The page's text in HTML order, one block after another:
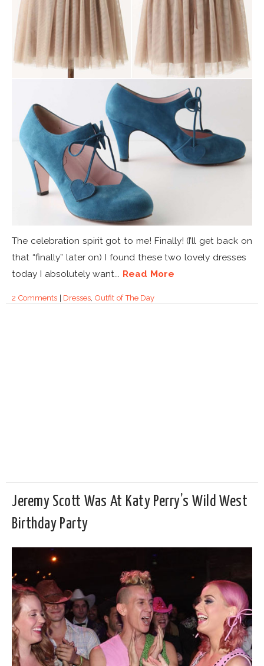
The celebration spirit got to me! Finally! (I’ll get back on
that “finally” later on) I found these two lovely dresses
today I absolutely want... Read More
2 Comments| Dresses,Outfit of The Day
Jeremy Scott Was At Katy Perry’s Wild West
Birthday Party